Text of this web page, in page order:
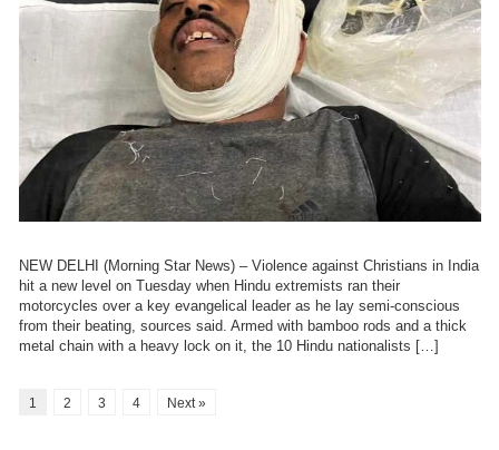
NEW DELHI (Morning Star News) – Violence against Christians in India
hit a new level on Tuesday when Hindu extremists ran their
motorcycles over a key evangelical leader as he lay semi-conscious
from their beating, sources said. Armed with bamboo rods and a thick
metal chain with a heavy lock on it, the 10 Hindu nationalists […]
1 2 3 4 Next »